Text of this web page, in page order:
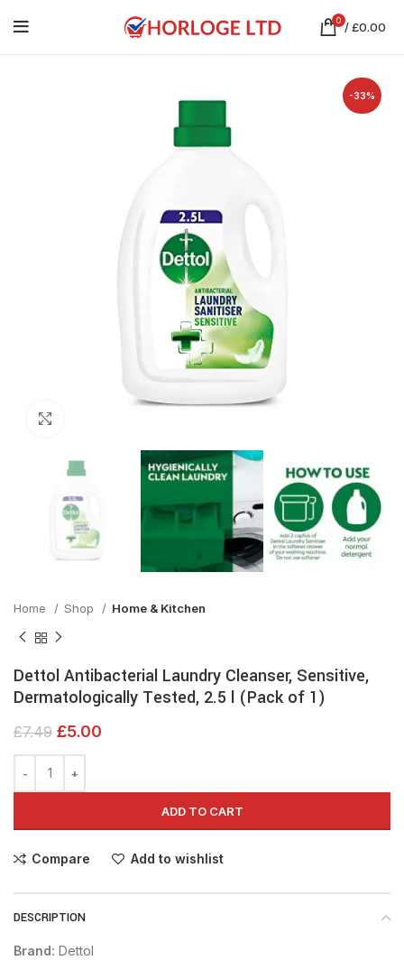
0 /£0.00
-33%
Home Shop Home & Kitchen
Dettol Antibacterial Laundry Cleanser, Sensitive,
Dermatologically Tested, 2.5 l (Pack of 1)
£7.49 £5.00
ADD TO CART
Compare Add to wishlist
DESCRIPTION
Brand: Dettol